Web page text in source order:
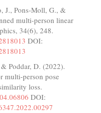
J., Pons-Moll, G., &
multi-person linear
34(6), 248.
DOI:
Poddar, D. (2022).
multi-person pose
loss.
DOI: